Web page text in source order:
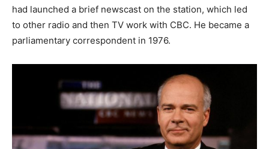
had launched a brief newscast on the station, which led
to other radio and then TV work with CBC. He became a
parliamentary correspondent in 1976.